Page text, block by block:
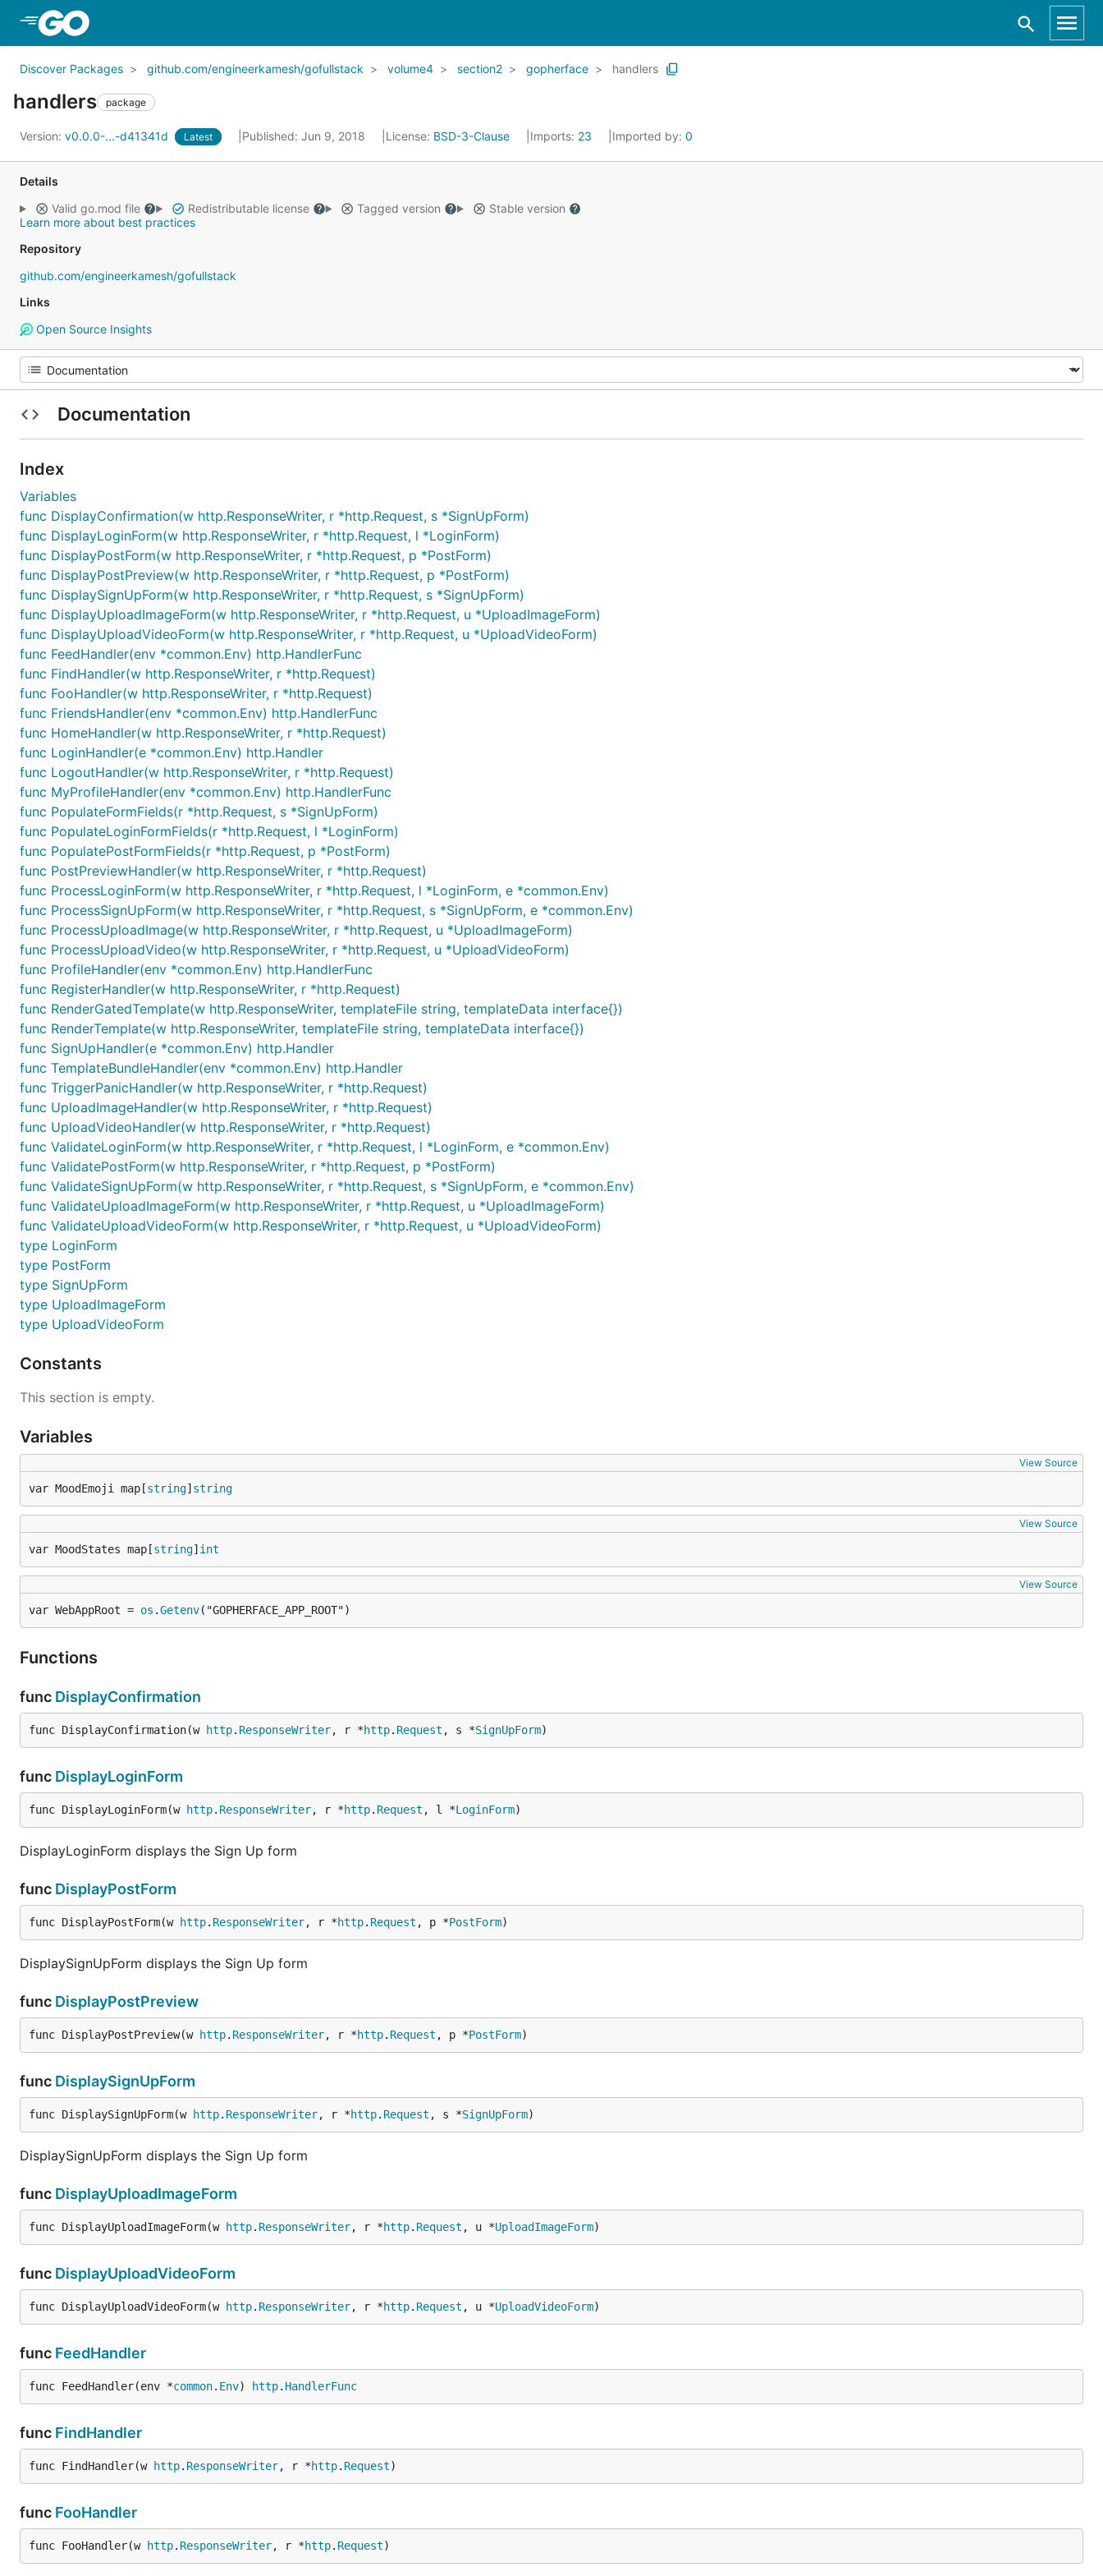
Discover Packages github.com/engineerkamesh/gofullstack volume4 section2 gopherface handlers
handlers package
Version: v0.0.0-...-d41341d Latest Published: Jun 9, 2018 License: BSD-3-Clause Imports: 23 Imported by: 0
Details
Valid go.mod file
Redistributable license Tagged version
Stable version
Learn more about best practices
Repository
github.com/engineerkamesh/gofullstack
Links
Open Source Insights
Documentation
Index
Variables
func DisplayConfirmation(w http.ResponseWriter, r *http.Request, s *SignUpForm)
func DisplayLoginForm(w http.ResponseWriter, r *http.Request, l *LoginForm)
func DisplayPostForm(w http.ResponseWriter, r *http.Request, p *PostForm)
func DisplayPostPreview(w http.ResponseWriter, r *http.Request, p *PostForm)
func DisplaySignUpForm(w http.ResponseWriter, r *http.Request, s *SignUpForm)
func DisplayUploadImageForm(w http.ResponseWriter, r *http.Request, u *UploadImageForm)
func DisplayUploadVideoForm(w http.ResponseWriter, r *http.Request, u *UploadVideoForm)
func FeedHandler(env *common.Env) http.HandlerFunc
func FindHandler(w http.ResponseWriter, r *http.Request)
func FooHandler(w http.ResponseWriter, r *http.Request)
func FriendsHandler(env *common.Env) http.HandlerFunc
func HomeHandler(w http.ResponseWriter, r *http.Request)
func LoginHandler(e *common.Env) http.Handler
func LogoutHandler(w http.ResponseWriter, r *http.Request)
func MyProfileHandler(env *common.Env) http.HandlerFunc
func PopulateFormFields(r *http.Request, s *SignUpForm)
func PopulateLoginFormFields(r *http.Request, l *LoginForm)
func PopulatePostFormFields(r *http.Request, p *PostForm)
func PostPreviewHandler(w http.ResponseWriter, r *http.Request)
func ProcessLoginForm(w http.ResponseWriter, r *http.Request, l *LoginForm, e *common.Env)
func ProcessSignUpForm(w http.ResponseWriter, r *http.Request, s *SignUpForm, e *common.Env)
func ProcessUploadImage(w http.ResponseWriter, r *http.Request, u *UploadImageForm)
func ProcessUploadVideo(w http.ResponseWriter, r *http.Request, u *UploadVideoForm)
func ProfileHandler(env *common.Env) http.HandlerFunc
func RegisterHandler(w http.ResponseWriter, r *http.Request)
func RenderGatedTemplate(w http.ResponseWriter, templateFile string, templateData interface{})
func RenderTemplate(w http.ResponseWriter, templateFile string, templateData interface{})
func SignUpHandler(e *common.Env) http.Handler
func TemplateBundleHandler(env *common.Env) http.Handler
func TriggerPanicHandler(w http.ResponseWriter, r *http.Request)
func UploadImageHandler(w http.ResponseWriter, r *http.Request)
func UploadVideoHandler(w http.ResponseWriter, r *http.Request)
func ValidateLoginForm(w http.ResponseWriter, r *http.Request, l *LoginForm, e *common.Env)
func ValidatePostForm(w http.ResponseWriter, r *http.Request, p *PostForm)
func ValidateSignUpForm(w http.ResponseWriter, r *http.Request, s *SignUpForm, e *common.Env)
func ValidateUploadImageForm(w http.ResponseWriter, r *http.Request, u *UploadImageForm)
func ValidateUploadVideoForm(w http.ResponseWriter, r *http.Request, u *UploadVideoForm)
type LoginForm
type PostForm
type SignUpForm
type UploadImageForm
type UploadVideoForm
Constants
This section is empty.
Variables
View Source
var MoodEmoji map[string] string
View Source
var MoodStates map[string] int
View Source
var WebAppRoot = os .Getenv("GOPHERFACE_APP_ROOT")
Functions
func DisplayConfirmation
func DisplayConfirmation(w http. ResponseWriter, r *http. Request , s *SignUpForm)
func DisplayLoginForm
func DisplayLoginForm(w http. ResponseWriter, r *http. Request , l *LoginForm)
DisplayLoginForm displays the Sign Up form
func DisplayPostForm
func DisplayPostForm(w http. ResponseWriter, r *http. Request , p *PostForm)
DisplaySignUpForm displays the Sign Up form
func DisplayPostPreview
func DisplayPostPreview(w http. ResponseWriter, r *http. Request , p *PostForm)
func DisplaySignUpForm
func DisplaySignUpForm(w http. ResponseWriter, r *http. Request , s *SignUpForm)
DisplaySignUpForm displays the Sign Up form
func DisplayUploadImageForm
func DisplayUploadImageForm(w http. ResponseWriter, r *http. Request , u *UploadImageForm)
func DisplayUploadVideoForm
func DisplayUploadVideoForm(w http. ResponseWriter, r *http. Request , u *UploadVideoForm)
func FeedHandler
func FeedHandler(env *common. Env) http. HandlerFunc
func FindHandler
func FindHandler(w http. ResponseWriter, r *http. Request)
func FooHandler
func FooHandler(w http. ResponseWriter, r *http. Request)